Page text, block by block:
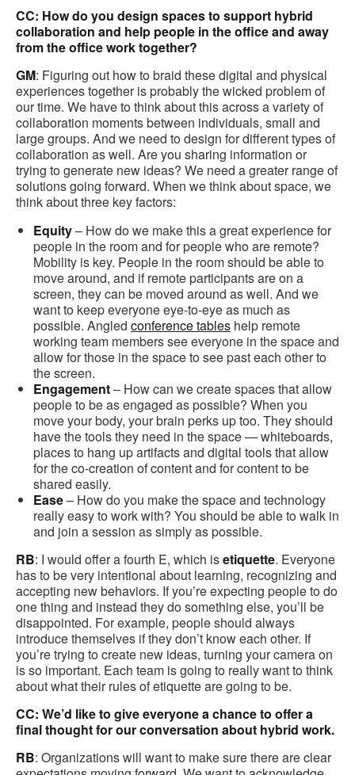
CC: How do you design spaces to support hybrid
collaboration and help people in the office and away
from the office work together?
GM: Figuring out how to braid these digital and physical
experiences together is probably the wicked problem of
our time. We have to think about this across a variety of
collaboration moments between individuals, small and
large groups. And we need to design for different types of
collaboration as well. Are you sharing information or
trying to generate new ideas? We need a greater range of
solutions going forward. When we think about space, we
think about three key factors:
Equity– How do we make this a great experience for
people in the room and for people who are remote?
Mobility is key. People in the room should be able to
move around, and if remote participants are on a
screen, they can be moved around as well. And we
want to keep everyone eye-to-eye as much as
possible. Angled conference tables help remote
working team members see everyone in the space and
allow for those in the space to see past each other to
the screen.
Engagement– How can we create spaces that allow
people to be as engaged as possible? When you
move your body, your brain perks up too. They should
have the tools they need in the space — whiteboards,
places to hang up artifacts and digital tools that allow
for the co-creation of content and for content to be
shared easily.
Ease– How do you make the space and technology
really easy to work with? You should be able to walk in
and join a session as simply as possible.
RB: I would offer a fourth E, which isetiquette. Everyone
has to be very intentional about learning, recognizing and
accepting new behaviors. If you’re expecting people to do
one thing and instead they do something else, you’ll be
disappointed. For example, people should always
introduce themselves if they don’t know each other. If
you’re trying to create new ideas, turning your camera on
is so important. Each team is going to really want to think
about what their rules of etiquette are going to be.
CC: We’d like to give everyone a chance to offer a
final thought for our conversation about hybrid work.
RB: Organizations will want to make sure there are clear